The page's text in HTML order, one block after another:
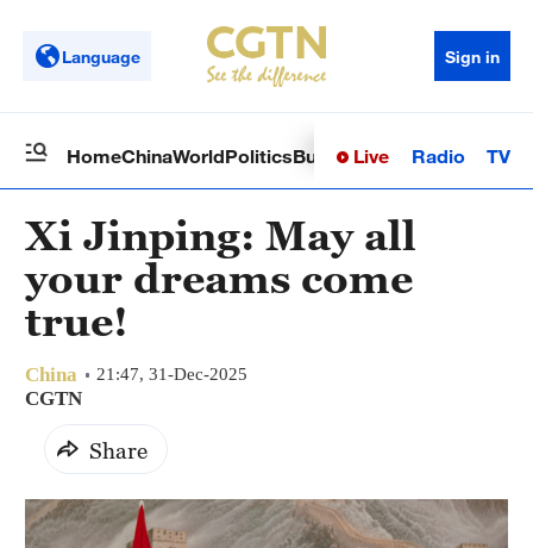
Language Sign in
HomeChinaWorldPoliticsBusinessSci-TechHealth
Live Radio TV
Xi Jinping: May all
your dreams come
true!
China 21:47, 31-Dec-2025
CGTN
Share